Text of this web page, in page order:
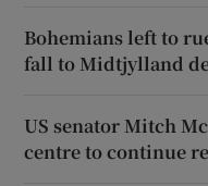
Bohemians left to
fall to Midtjylland
US senator Mitch
centre to continue